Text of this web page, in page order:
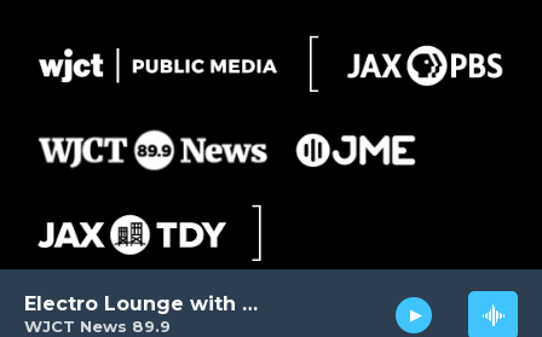
WJCT News 89.9
Electro Lounge with David Luckin